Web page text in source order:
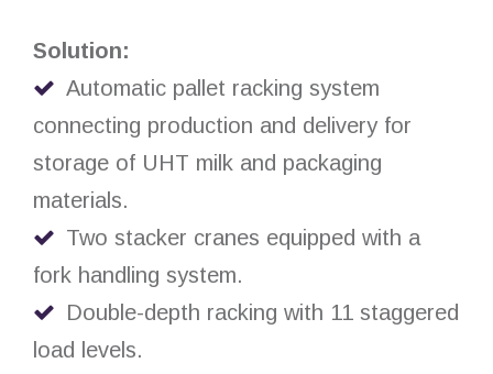
Solution:
Automatic pallet racking system
connecting production and delivery for
storage of UHT milk and packaging
materials.
Two stacker cranes equipped with a
fork handling system.
Double-depth racking with 11 staggered
load levels.